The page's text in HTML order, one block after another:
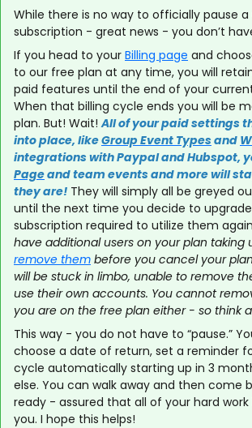
While there is no way to officially pause a
subscription - great news - you don’t
If you head to your Billing page and
to our free plan at any time, you will
paid features until the end of your
When that billing cycle ends you will be
plan. But! Wait!All of your paid settings
into place, likeGroup Event Typesand
integrations with Paypal and Hubspot,
Pageand team events and more will
they are! They will simply all be greyed
until the next time you decide to
subscription required to utilize them
have additional users on your plan taking
remove them before you cancel your
will be stuck in limbo, unable to remove
use their own accounts. You cannot
you are on the free plan either - so think
This way - you do not have to “pause.”
choose a date of return, set a reminder
cycle automatically starting up in 3
else. You can walk away and then come
ready - assured that all of your hard
you. I hope this helps!